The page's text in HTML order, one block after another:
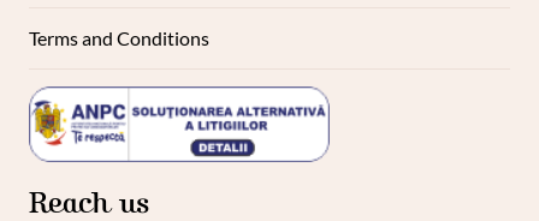
Terms and Conditions
Reach us